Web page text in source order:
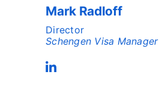
Mark Radloff
Director
Schengen Visa Manager